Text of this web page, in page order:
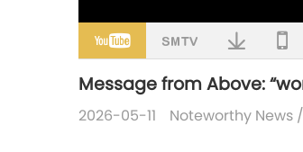
Message from Above:
2026-05-11 Noteworthy News /